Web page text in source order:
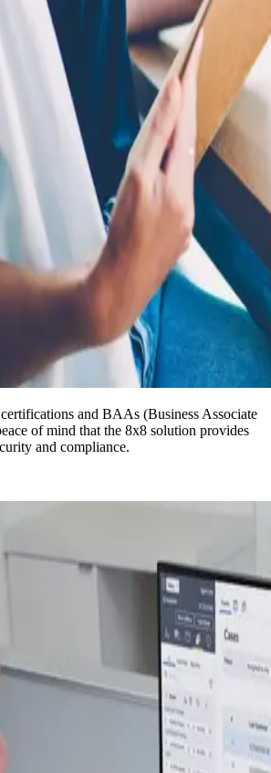
and BAAs (Business Associate
of mind that the 8x8 solution provides
and compliance.